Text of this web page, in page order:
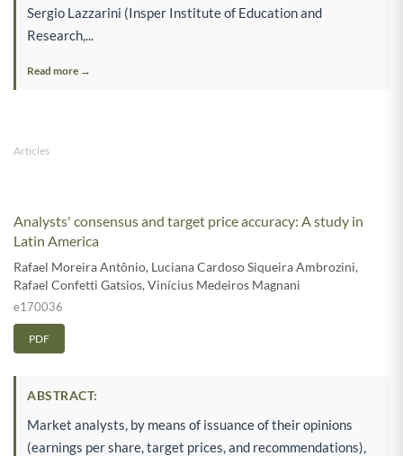
Sergio Lazzarini (Insper Institute of Education and
Research,...
Read more →
Articles
Analysts' consensus and target price accuracy: A study in
Latin America
Rafael Moreira Antônio, Luciana Cardoso Siqueira Ambrozini,
Rafael Confetti Gatsios,Vinícius Medeiros Magnani
e170036
PDF
ABSTRACT:
Market analysts, by means of issuance of their opinions
(earnings per share, target prices, and recommendations),